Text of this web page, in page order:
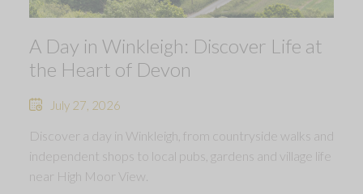
A Day in Winkleigh: Discover Life at
the Heart of Devon
July 27, 2026
Discover a day in Winkleigh, from countryside walks and
independent shops to local pubs, gardens and village life
near High Moor View.